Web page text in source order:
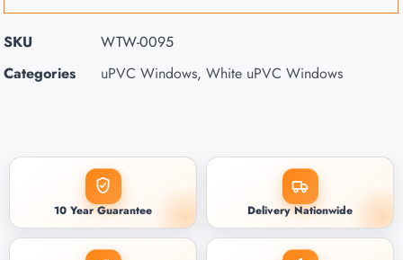
SKU
WTW-0095
Categories
uPVC Windows, White uPVC Windows
10 Year Guarantee Delivery Nationwide